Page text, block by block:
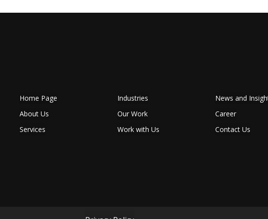
Home Page
About Us
Services
Industries
Our Work
Work with Us
News and
Career
Contact Us